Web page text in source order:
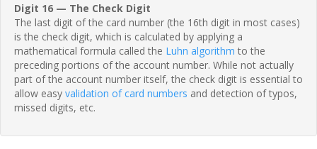
Digit 16 — The Check Digit
The last digit of the card number (the 16th digit in most cases)
is the check digit, which is calculated by applying a
mathematical formula called the Luhn algorithm to the
preceding portions of the account number. While not actually
part of the account number itself, the check digit is essential to
allow easy validation of card numbers and detection of typos,
missed digits, etc.